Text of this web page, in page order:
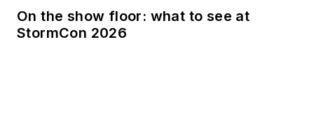
On the show floor: what to see at
StormCon 2026